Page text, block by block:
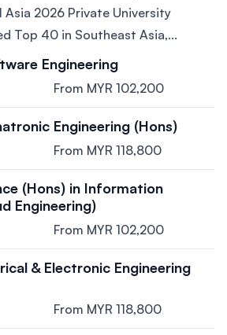
Asia 2026 Private University
Top 40 in Southeast Asia,...
Engineering
From MYR 102,200
Engineering (Hons)
From MYR 118,800
(Hons) in Information
Engineering)
From MYR 102,200
& Electronic Engineering
From MYR 118,800